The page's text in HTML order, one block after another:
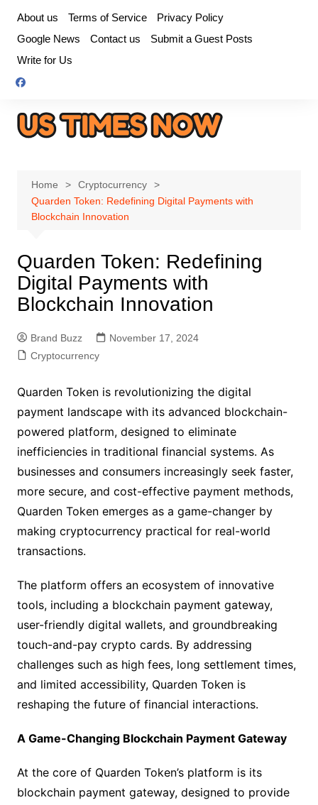
content
About us Terms of Service
Privacy Policy
Google News
Contact us
Submit a Guest Posts
Write for Us
Home
Cryptocurrency
Quarden Token: Redefining Digital Payments with
Blockchain Innovation
Quarden Token: Redefining
Digital Payments with
Blockchain Innovation
Brand Buzz
November 17, 2024
Cryptocurrency
Quarden Token is revolutionizing the digital
payment landscape with its advanced blockchain-
powered platform, designed to eliminate
inefficiencies in traditional financial systems. As
businesses and consumers increasingly seek faster,
more secure, and cost-effective payment methods,
Quarden Token emerges as a game-changer by
making cryptocurrency practical for real-world
transactions.
The platform offers an ecosystem of innovative
tools, including a blockchain payment gateway,
user-friendly digital wallets, and groundbreaking
touch-and-pay crypto cards. By addressing
challenges such as high fees, long settlement times,
and limited accessibility, Quarden Token is
reshaping the future of financial interactions.
A Game-Changing Blockchain Payment Gateway
At the core of Quarden Token’s platform is its
blockchain payment gateway, designed to provide